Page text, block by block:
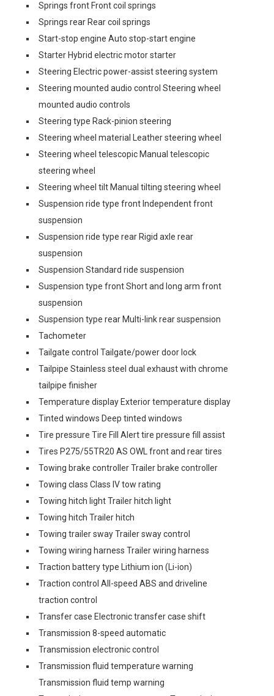
Springs front Front coil springs
Springs rear Rear coil springs
Start-stop engine Auto stop-start engine
Starter Hybrid electric motor starter
Steering Electric power-assist steering system
Steering mounted audio control Steering wheel
mounted audio controls
Steering type Rack-pinion steering
Steering wheel material Leather steering wheel
Steering wheel telescopic Manual telescopic
steering wheel
Steering wheel tilt Manual tilting steering wheel
Suspension ride type front Independent front
suspension
Suspension ride type rear Rigid axle rear
suspension
Suspension Standard ride suspension
Suspension type front Short and long arm front
suspension
Suspension type rear Multi-link rear suspension
Tachometer
Tailgate control Tailgate/power door lock
Tailpipe Stainless steel dual exhaust with chrome
tailpipe finisher
Temperature display Exterior temperature display
Tinted windows Deep tinted windows
Tire pressure Tire Fill Alert tire pressure fill assist
Tires P275/55TR20 AS OWL front and rear tires
Towing brake controller Trailer brake controller
Towing class Class IV tow rating
Towing hitch light Trailer hitch light
Towing hitch Trailer hitch
Towing trailer sway Trailer sway control
Towing wiring harness Trailer wiring harness
Traction battery type Lithium ion (Li-ion)
Traction control All-speed ABS and driveline
traction control
Transfer case Electronic transfer case shift
Transmission 8-speed automatic
Transmission electronic control
Transmission fluid temperature warning
Transmission fluid temp warning